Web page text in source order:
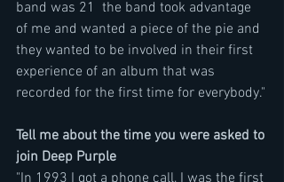
band was 21  the band took advantage
of me and wanted a piece of the pie and
they wanted to be involved in their first
experience of an album that was
recorded for the first time for everybody."
Tell me about the time you were asked to
join Deep Purple
"In 1993 I got a phone call, I was the first